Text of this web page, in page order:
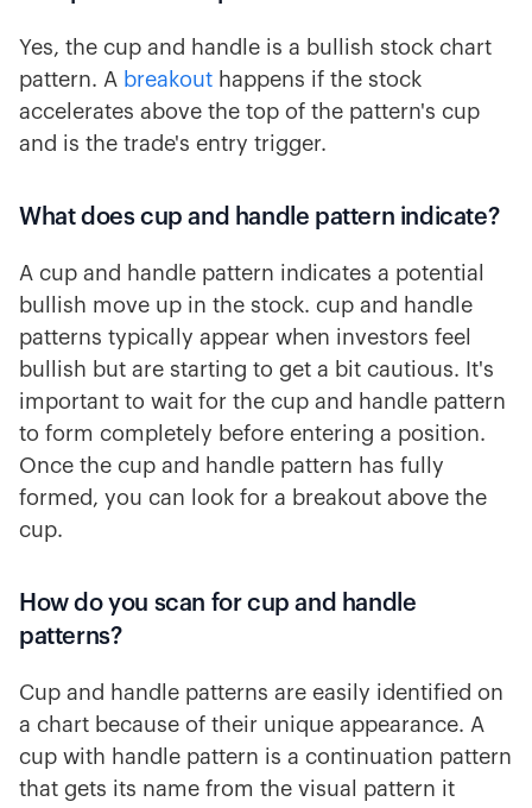
Yes, the cup and handle is a bullish stock chart
pattern. A breakout happens if the stock
accelerates above the top of the pattern's cup
and is the trade's entry trigger.
What does cup and handle pattern indicate?
A cup and handle pattern indicates a potential
bullish move up in the stock. cup and handle
patterns typically appear when investors feel
bullish but are starting to get a bit cautious. It's
important to wait for the cup and handle pattern
to form completely before entering a position.
Once the cup and handle pattern has fully
formed, you can look for a breakout above the
cup.
How do you scan for cup and handle
patterns?
Cup and handle patterns are easily identified on
a chart because of their unique appearance. A
cup with handle pattern is a continuation pattern
that gets its name from the visual pattern it